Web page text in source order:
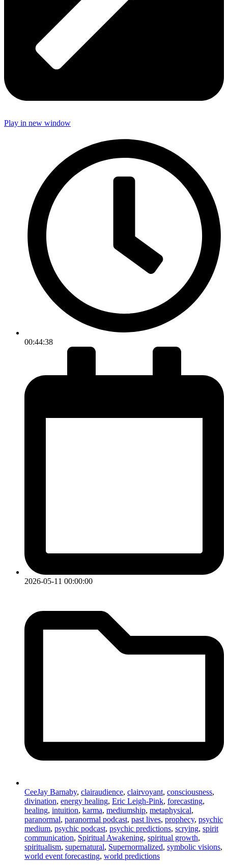
Play in new window
00:44:38
2026-05-11 00:00:00
CeeJay Barnaby, clairaudience, clairvoyant, consciousness,
divination, energy healing, Eric Leigh-Pink, forecasting,
healing, intuition, karma, mediumship, metaphysical,
paranormal, paranormal podcast, past lives, prophecy, psychic
medium, psychic podcast, psychic predictions, scrying, spirit
communication, Spiritual Awakening, spiritual growth,
spiritualism, supernatural, Supernormalized, symbolic visions,
world event forecasting, world predictions